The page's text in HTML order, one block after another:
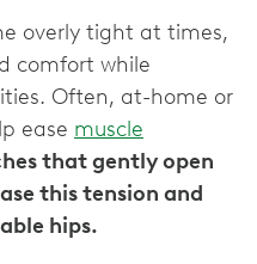
overly tight at times,
comfort while
Often, at-home or
‌ease muscle
that gently open
this tension and
hips.